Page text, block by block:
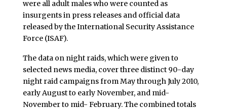
were all adult males who were counted as
insurgents in press releases and official data
released by the International Security Assistance
Force (ISAF).
The data on night raids, which were given to
selected news media, cover three distinct 90-day
night raid campaigns from May through July 2010,
early August to early November, and mid-
November to mid- February. The combined totals